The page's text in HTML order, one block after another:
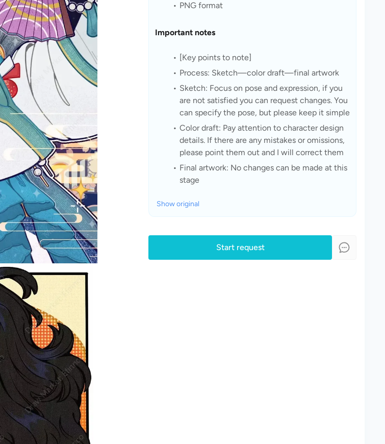
PNG format
Important notes
[Key points to note]
Process: Sketch—color draft—final artwork
Sketch: Focus on pose and expression, if you
are not satisfied you can request changes. You
can specify the pose, but please keep it simple
Color draft: Pay attention to character design
details. If there are any mistakes or omissions,
please point them out and I will correct them
Final artwork: No changes can be made at this
stage
Show original
Start request